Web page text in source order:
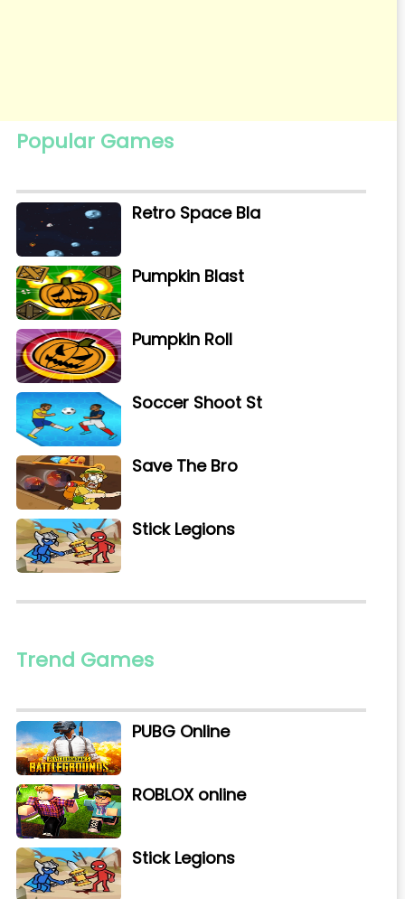
Popular Games
Retro Space Bla
Pumpkin Blast
Pumpkin Roll
Soccer Shoot St
Save The Bro
Stick Legions
Trend Games
PUBG Online
ROBLOX online
Stick Legions